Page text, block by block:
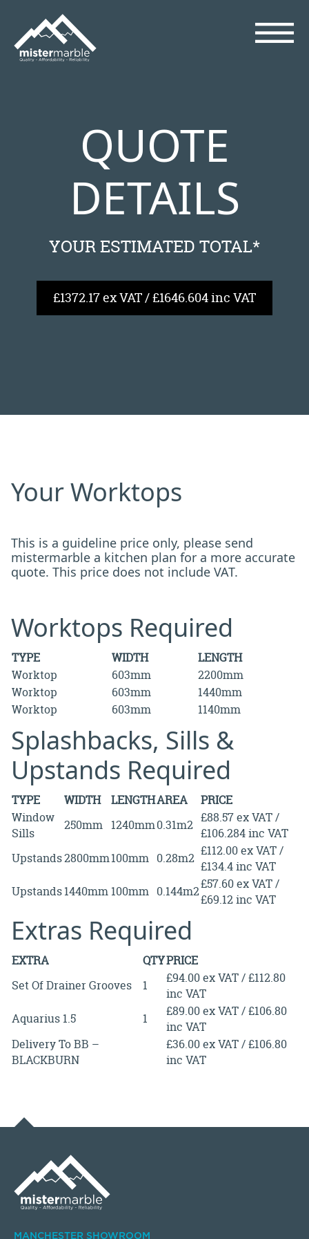
QUOTE
DETAILS
YOUR ESTIMATED TOTAL*
£1372.17 ex VAT / £1646.604 inc VAT
Your Worktops
This is a guideline price only, please send
mistermarble a kitchen plan for a more accurate
quote. This price does not include VAT.
Worktops Required
TYPE WIDTH
LENGTH
Worktop
603mm
2200mm
Worktop
603mm
1440mm
Worktop
603mm 1140mm
Splashbacks, Sills &
Upstands Required
TYPE WIDTH LENGTHAREA
PRICE
Window
Sills
250mm 1240mm0.31m2 £88.57 ex VAT /
£106.284 inc VAT
Upstands2800mm100mm 0.28m2 £112.00 ex VAT /
£134.4 inc VAT
Upstands1440mm 100mm 0.144m2£57.60 ex VAT /
£69.12 inc VAT
Extras Required
EXTRA QTYPRICE
Set Of Drainer Grooves
1
£94.00 ex VAT / £112.80
inc VAT
Aquarius 1.5
1
£89.00 ex VAT / £106.80
inc VAT
Delivery To BB –
BLACKBURN
£36.00 ex VAT / £106.80
inc VAT
MANCHESTER SHOWROOM